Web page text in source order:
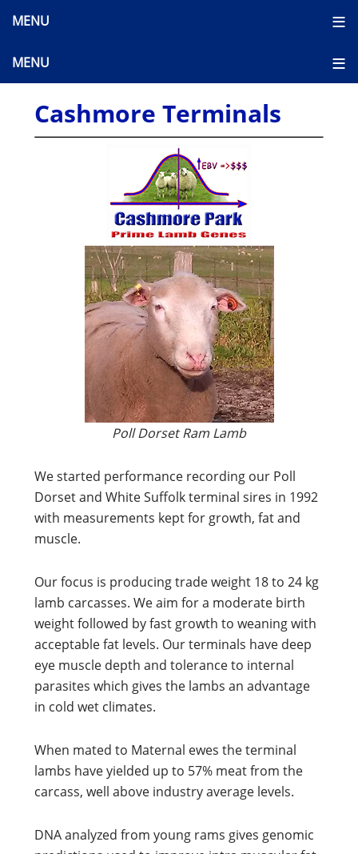
Cashmore Terminals
Poll Dorset Ram Lamb
We started performance recording our Poll
Dorset and White Suffolk terminal sires in 1992
with measurements kept for growth, fat and
muscle.
Our focus is producing trade weight 18 to 24 kg
lamb carcasses. We aim for a moderate birth
weight followed by fast growth to weaning with
acceptable fat levels. Our terminals have deep
eye muscle depth and tolerance to internal
parasites which gives the lambs an advantage
in cold wet climates.
When mated to Maternal ewes the terminal
lambs have yielded up to 57% meat from the
carcass, well above industry average levels.
DNA analyzed from young rams gives genomic